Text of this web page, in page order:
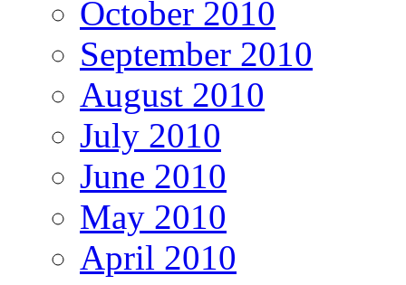
October 2010
September 2010
August 2010
July 2010
June 2010
May 2010
April 2010